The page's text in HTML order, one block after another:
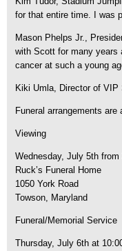
for that entire time. I was
Mason Phelps Jr.,
with Scott for many years
cancer at such a young
Kiki Umla, Director of
Funeral arrangements are
Viewing
Wednesday, July 5th from
Ruck’s Funeral Home
1050 York Road
Towson, Maryland
Funeral/Memorial Service
Thursday, July 6th at